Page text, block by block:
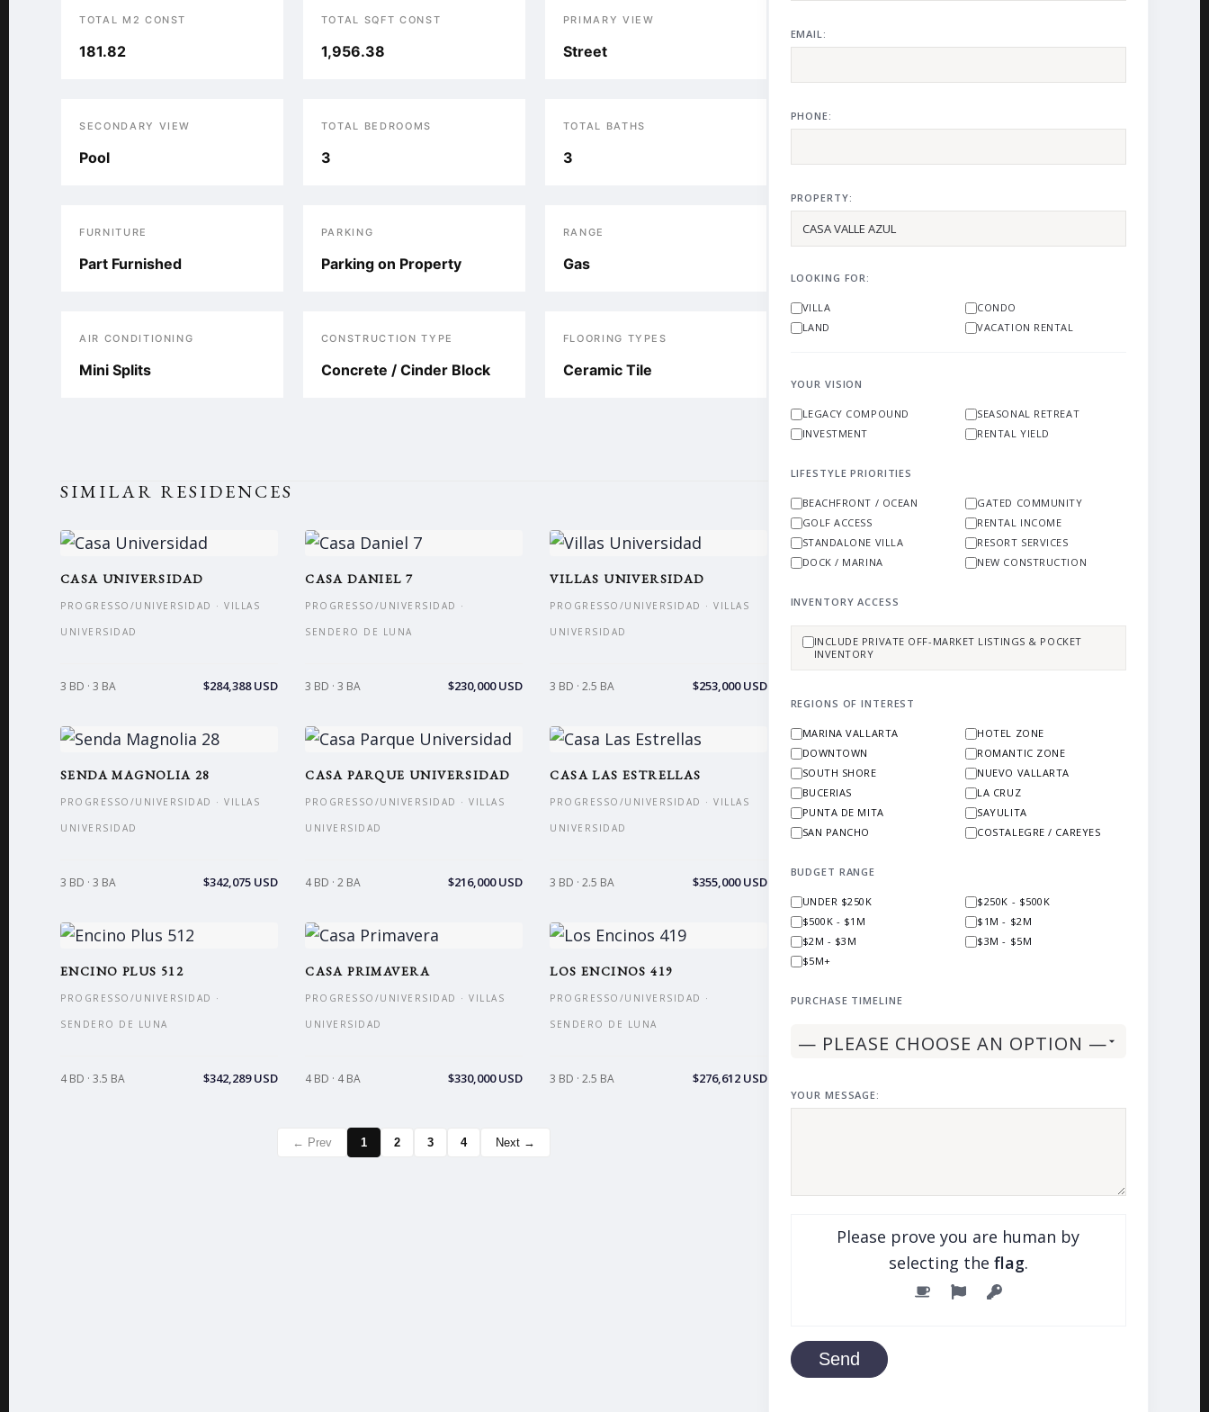
TOTAL M2 CONST
181.82
TOTAL SQFT CONST
1,956.38
PRIMARY VIEW
Street
SECONDARY VIEW
Pool
TOTAL BEDROOMS
3
TOTAL BATHS
3
FURNITURE
Part Furnished
PARKING
Parking on Property
RANGE
Gas
AIR CONDITIONING
Mini Splits
CONSTRUCTION TYPE
Concrete / Cinder Block
FLOORING TYPES
Ceramic Tile
SIMILAR RESIDENCES
CASA UNIVERSIDAD
PROGRESSO/UNIVERSIDAD · VILLAS
UNIVERSIDAD
3 BD · 3 BA $284,388 USD
CASA DANIEL 7
PROGRESSO/UNIVERSIDAD ·
SENDERO DE LUNA
3 BD · 3 BA $230,000 USD
VILLAS UNIVERSIDAD
PROGRESSO/UNIVERSIDAD · VILLAS
UNIVERSIDAD
3 BD · 2.5 BA $253,000 USD
SENDA MAGNOLIA 28
PROGRESSO/UNIVERSIDAD · VILLAS
UNIVERSIDAD
3 BD · 3 BA $342,075 USD
CASA PARQUE UNIVERSIDAD
PROGRESSO/UNIVERSIDAD · VILLAS
UNIVERSIDAD
4 BD · 2 BA $216,000 USD
CASA LAS ESTRELLAS
PROGRESSO/UNIVERSIDAD · VILLAS
UNIVERSIDAD
3 BD · 2.5 BA $355,000 USD
ENCINO PLUS 512
PROGRESSO/UNIVERSIDAD ·
SENDERO DE LUNA
4 BD · 3.5 BA $342,289 USD
CASA PRIMAVERA
PROGRESSO/UNIVERSIDAD · VILLAS
UNIVERSIDAD
4 BD · 4 BA $330,000 USD
LOS ENCINOS 419
PROGRESSO/UNIVERSIDAD ·
SENDERO DE LUNA
3 BD · 2.5 BA $276,612 USD
← Prev 1 2 3 4 Next →
EMAIL:
PHONE:
PROPERTY:
LOOKING FOR:
VILLA
CONDO
LAND
VACATION RENTAL
YOUR VISION
LEGACY COMPOUND
SEASONAL RETREAT
INVESTMENT
RENTAL YIELD
LIFESTYLE PRIORITIES
BEACHFRONT / OCEAN
GATED COMMUNITY
GOLF ACCESS
RENTAL INCOME
STANDALONE VILLA
RESORT SERVICES
DOCK / MARINA
NEW CONSTRUCTION
INVENTORY ACCESS
INCLUDE PRIVATE OFF-MARKET LISTINGS & POCKET
INVENTORY
REGIONS OF INTEREST
MARINA VALLARTA
HOTEL ZONE
DOWNTOWN
ROMANTIC ZONE
SOUTH SHORE
NUEVO VALLARTA
BUCERIAS
LA CRUZ
PUNTA DE MITA
SAYULITA
SAN PANCHO
COSTALEGRE / CAREYES
BUDGET RANGE
UNDER $250K
$250K - $500K
$500K - $1M
$1M - $2M
$2M - $3M
$3M - $5M
$5M+
PURCHASE TIMELINE
YOUR MESSAGE:
Please prove you are human by
selecting the flag.
Send